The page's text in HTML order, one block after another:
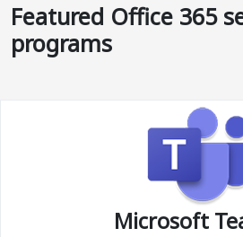
Featured Office 365
programs
Microsoft